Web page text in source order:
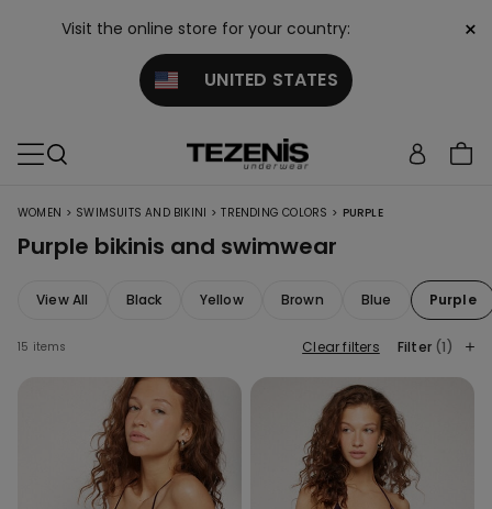
Visit the online store for your country:
UNITED STATES
×
WOMEN > SWIMSUITS AND BIKINI > TRENDING COLORS > PURPLE
Purple bikinis and swimwear
View All Black Yellow Brown Blue Purple
15 items Clear filters Filter (1)